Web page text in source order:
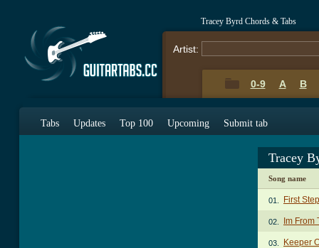
Tracey Byrd Chords & Tabs
Artist:
0-9 A B
Tabs Updates Top 100 Upcoming Submit tab
Tracey
Song name
01. First
02. Im From
03. Keeper